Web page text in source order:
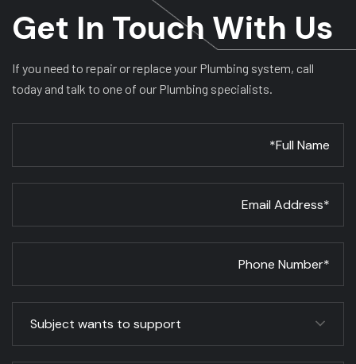
Get In Touch With Us
If you need to repair or replace your Plumbing system, call
today and talk to one of our Plumbing specialists.
Subject wants to support